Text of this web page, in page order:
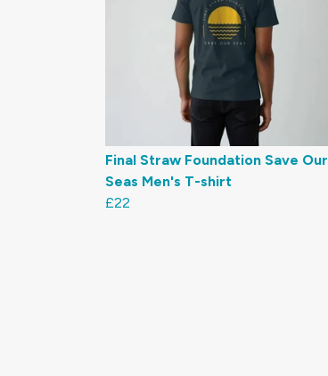
Final Straw Foundation Save Our
Seas Men's T-shirt
£22